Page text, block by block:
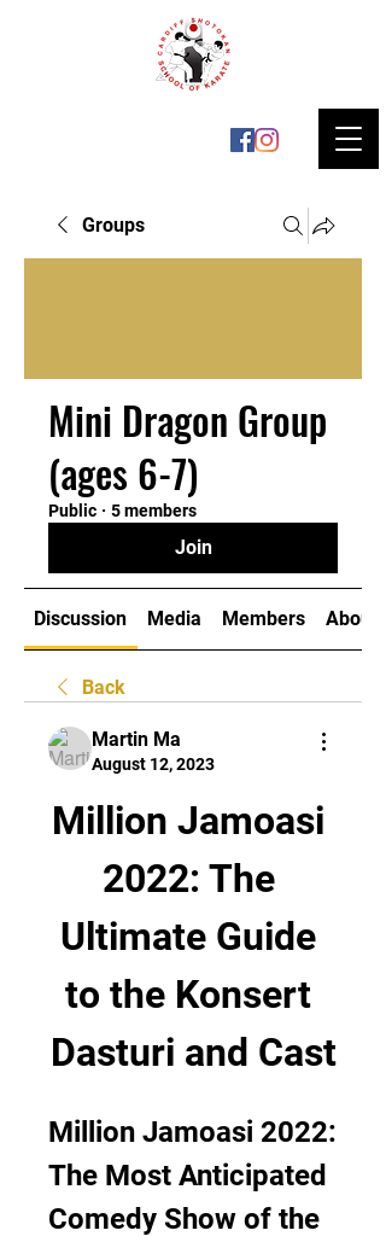
Groups
Mini Dragon Group
(ages 6-7)
Public · 5 members
Join
Discussion Media Members About
Back
Martin Ma
August 12, 2023
Million Jamoasi
2022: The
Ultimate Guide
to the Konsert
Dasturi and Cast
Million Jamoasi 2022:
The Most Anticipated
Comedy Show of the